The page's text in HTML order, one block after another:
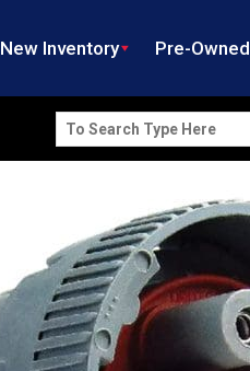
New Inventory Pre-Owned
Search
for: